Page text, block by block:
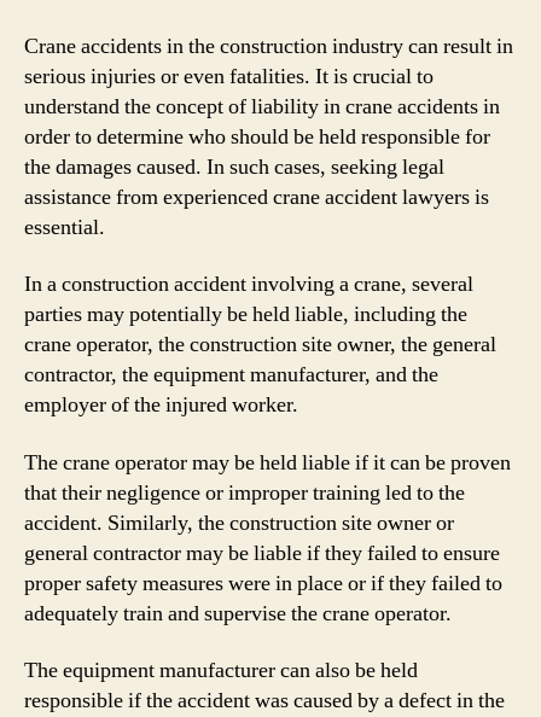
Crane accidents in the construction industry can result in
serious injuries or even fatalities. It is crucial to
understand the concept of liability in crane accidents in
order to determine who should be held responsible for
the damages caused. In such cases, seeking legal
assistance from experienced crane accident lawyers is
essential.
In a construction accident involving a crane, several
parties may potentially be held liable, including the
crane operator, the construction site owner, the general
contractor, the equipment manufacturer, and the
employer of the injured worker.
The crane operator may be held liable if it can be proven
that their negligence or improper training led to the
accident. Similarly, the construction site owner or
general contractor may be liable if they failed to ensure
proper safety measures were in place or if they failed to
adequately train and supervise the crane operator.
The equipment manufacturer can also be held
responsible if the accident was caused by a defect in the